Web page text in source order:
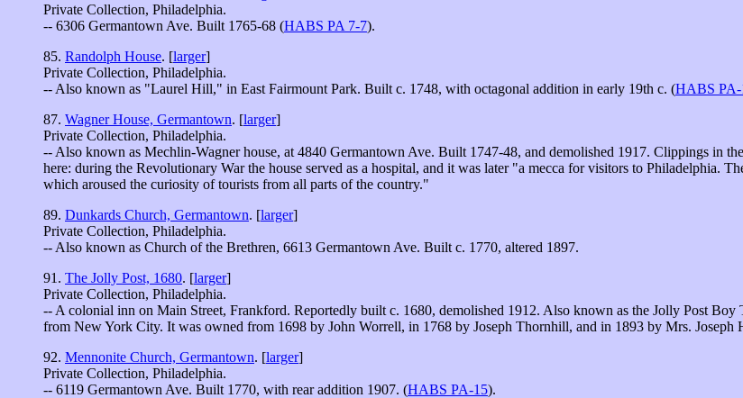
Private Collection, Philadelphia.
-- 6306 Germantown Ave. Built 1765-68 (HABS PA 7-7).
85. Randolph House. [larger]
Private Collection, Philadelphia.
-- Also known as "Laurel Hill," in East Fairmount Park. Built c. 1748, with octagonal addition in early 19th c. (HABS PA-
87. Wagner House, Germantown. [larger]
Private Collection, Philadelphia.
-- Also known as Mechlin-Wagner house, at 4840 Germantown Ave. Built 1747-48, and demolished 1917. Clippings in
here: during the Revolutionary War the house served as a hospital, and it was later "a mecca for visitors to Philadelphia.
which aroused the curiosity of tourists from all parts of the country."
89. Dunkards Church, Germantown. [larger]
Private Collection, Philadelphia.
-- Also known as Church of the Brethren, 6613 Germantown Ave. Built c. 1770, altered 1897.
91. The Jolly Post, 1680. [larger]
Private Collection, Philadelphia.
-- A colonial inn on Main Street, Frankford. Reportedly built c. 1680, demolished 1912. Also known as the Jolly Post Boy
from New York City. It was owned from 1698 by John Worrell, in 1768 by Joseph Thornhill, and in 1893 by Mrs. Joseph
92. Mennonite Church, Germantown. [larger]
Private Collection, Philadelphia.
-- 6119 Germantown Ave. Built 1770, with rear addition 1907. (HABS PA-15).